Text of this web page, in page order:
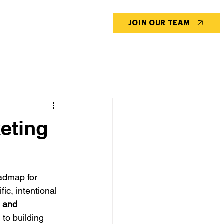
JOIN OUR TEAM
for
intentional
and
to building